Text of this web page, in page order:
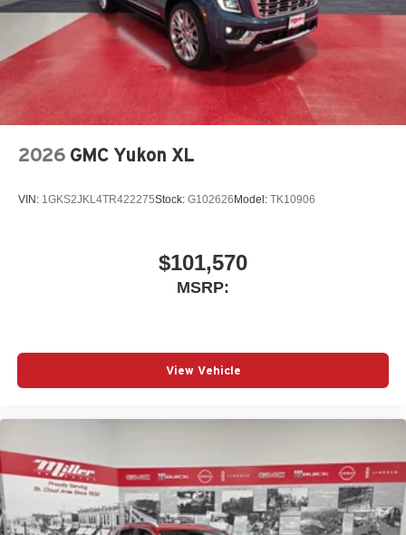
2026 GMC Yukon XL
VIN: 1GKS2JKL4TR422275Stock: G102626 Model: TK10906
$101,570
MSRP:
View Vehicle